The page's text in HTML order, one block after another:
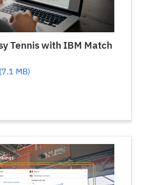
Tennis with IBM Match
MB)